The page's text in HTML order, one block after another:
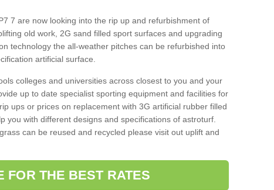
7 are now looking into the rip up and refurbishment of
old work, 2G sand filled sport surfaces and upgrading
technology the all-weather pitches can be refurbished into
artificial surface.
colleges and universities across closest to you and your
up to date specialist sporting equipment and facilities for
ups or prices on replacement with 3G artificial rubber filled
you with different designs and specifications of astroturf.
can be reused and recycled please visit out uplift and
FOR THE BEST RATES